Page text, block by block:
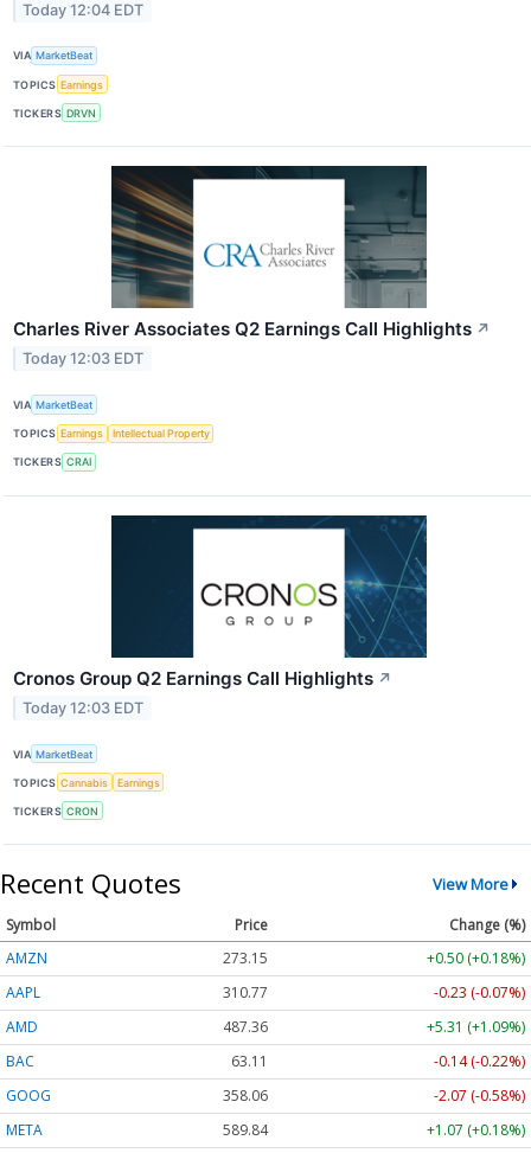
Today 12:04 EDT
VIA MarketBeat
TOPICS Earnings
TICKERS DRVN
Charles River Associates Q2 Earnings Call Highlights ↗
Today 12:03 EDT
VIA MarketBeat
TOPICS Earnings Intellectual Property
TICKERS CRAI
Cronos Group Q2 Earnings Call Highlights ↗
Today 12:03 EDT
VIA MarketBeat
TOPICS Cannabis Earnings
TICKERS CRON
Recent Quotes View More
Symbol Price
Change (%)
AMZN
273.15
+0.50 (+0.18%)
AAPL
310.77
-0.23 (-0.07%)
AMD
487.36
+5.31 (+1.09%)
BAC
63.11
-0.14 (-0.22%)
GOOG
358.06
-2.07 (-0.58%)
META
589.84
+1.07 (+0.18%)